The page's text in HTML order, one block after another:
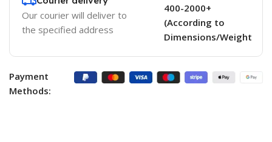
Our courier will deliver to
the specified address
400-2000+
(According to
Dimensions/Weight
Payment
Methods: